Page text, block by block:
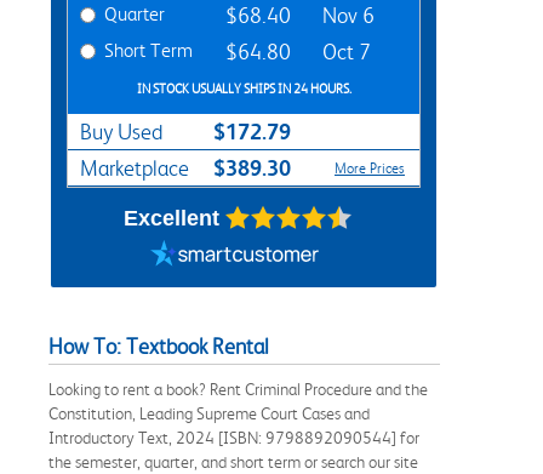
Quarter $68.40 Nov 6
Short Term $64.80 Oct 7
IN STOCK USUALLY SHIPS IN 24 HOURS.
Buy Used $172.79
Marketplace $389.30 More Prices
Excellent
How To: Textbook Rental
Looking to rent a book? Rent Criminal Procedure and the
Constitution, Leading Supreme Court Cases and
Introductory Text, 2024 [ISBN: 9798892090544] for
the semester, quarter, and short term or search our site